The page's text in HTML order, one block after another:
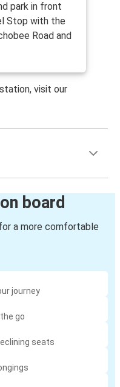
park in front
Stop with the
Road and
visit our
board
a more comfortable
journey
go
seats